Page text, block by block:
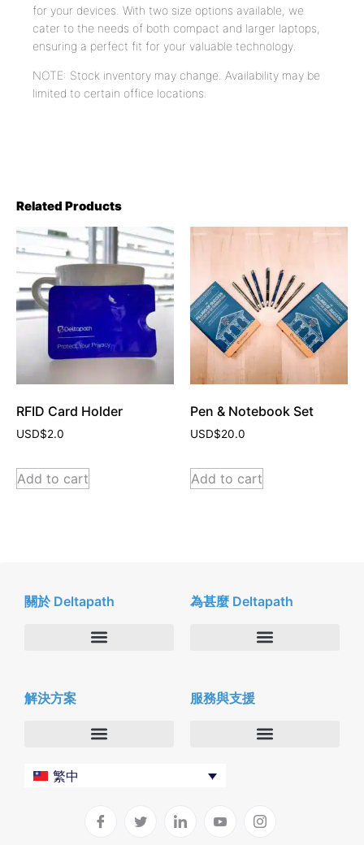
Related Products
RFID Card Holder
USD$2.0
Add to cart
Pen & Notebook Set
USD$20.0
Add to cart
for your devices. With two size options available, we
cater to the needs of both compact and larger laptops,
ensuring a perfect fit for your valuable technology.
NOTE: Stock inventory may change. Availability may be
limited to certain office locations.
關於 Deltapath
新聞中心
人才招募
為甚麼 Deltapath
合作夥伴
隱私與安全性
解決方案
企業
生產力工具
服務與支援
軟件下載
繁中